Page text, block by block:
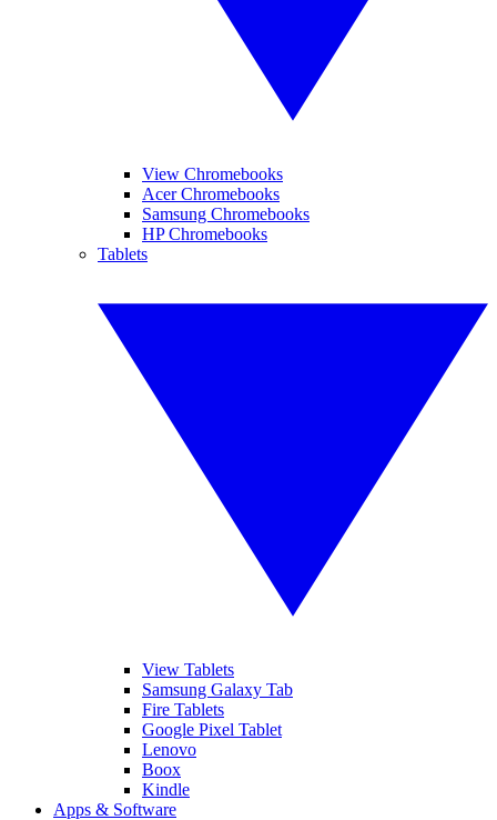
View Chromebooks
Acer Chromebooks
Samsung Chromebooks
HP Chromebooks
Tablets
View Tablets
Samsung Galaxy Tab
Fire Tablets
Google Pixel Tablet
Lenovo
Boox
Kindle
Apps & Software